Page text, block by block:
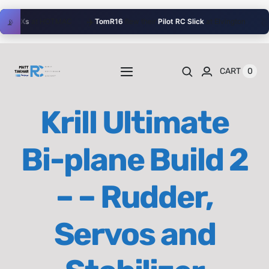
Skip
to📡
BDXsat HOTMAC TomR16flew their Pilot RC Slickat Elvington
Toggle
Home
CART 0
Krill Ultimate
Bi-plane Build 2
– – Rudder,
Servos and